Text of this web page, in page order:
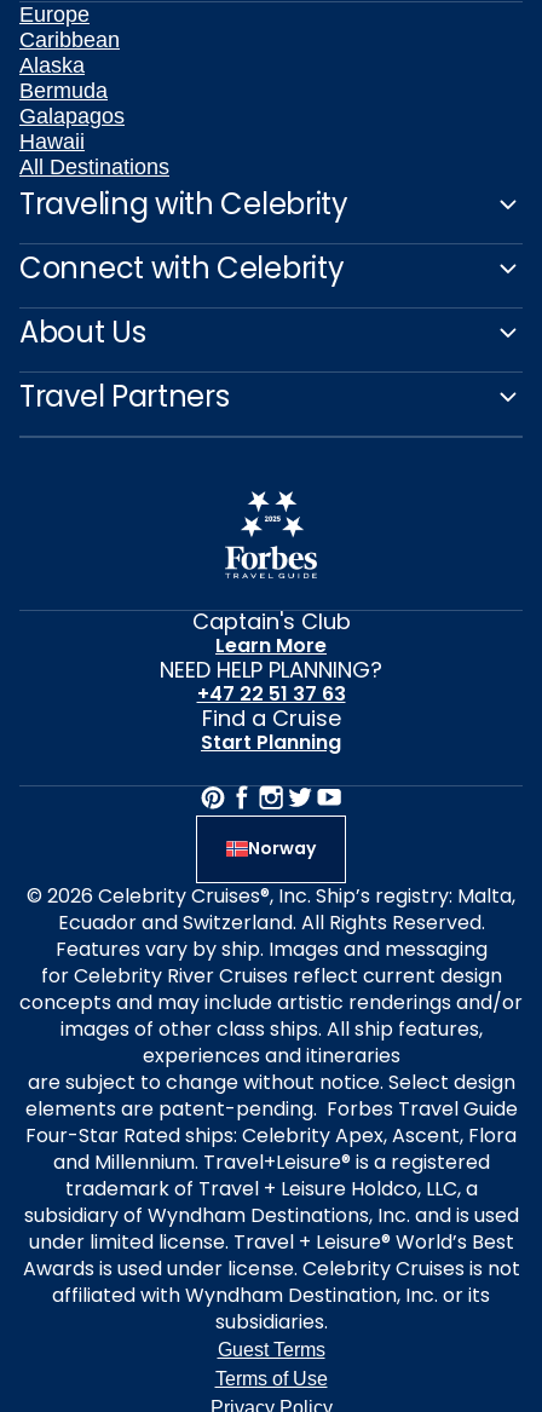
Europe
Caribbean
Alaska
Bermuda
Galapagos
Hawaii
All Destinations
Traveling with Celebrity
Connect with Celebrity
About Us
Travel Partners
Captain's Club
Learn More
NEED HELP PLANNING?
+47 22 51 37 63
Find a Cruise
Start Planning
Norway
© 2026 Celebrity Cruises®, Inc. Ship’s registry: Malta,
Ecuador and Switzerland. All Rights Reserved.
Features vary by ship. Images and messaging
for Celebrity River Cruises reflect current design
concepts and may include artistic renderings and/or
images of other class ships. All ship features,
experiences and itineraries
are subject to change without notice. Select design
elements are patent-pending. Forbes Travel Guide
Four-Star Rated ships: Celebrity Apex, Ascent, Flora
and Millennium. Travel+Leisure® is a registered
trademark of Travel + Leisure Holdco, LLC, a
subsidiary of Wyndham Destinations, Inc. and is used
under limited license. Travel + Leisure® World’s Best
Awards is used under license. Celebrity Cruises is not
affiliated with Wyndham Destination, Inc. or its
subsidiaries.
Guest Terms
Terms of Use
Privacy Policy